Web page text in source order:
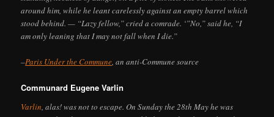
around him, while he leant carelessly against an empty barrel which
stood behind. — “Lazy fellow,” cried a comrade. ‘”No,” said he, “I
am only leaning that I may not fall when I die.”
–Paris Under the Commune, an anti-Commune source
Communard Eugene Varlin
Varlin, alas! was not to escape. On Sunday the 28th May he was